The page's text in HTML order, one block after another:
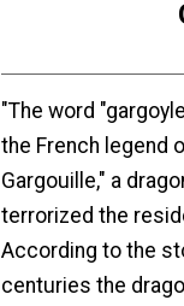
"The word
the French legend
Gargouille," a
terrorized the
According to the
centuries the